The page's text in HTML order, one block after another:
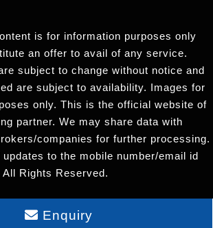
is for information purposes only
an offer to avail of any service.
subject to change without notice and
are subject to availability. Images for
only. This is the official website of
partner. We may share data with
companies for further processing.
to the mobile number/email id
Rights Reserved.
Enquiry